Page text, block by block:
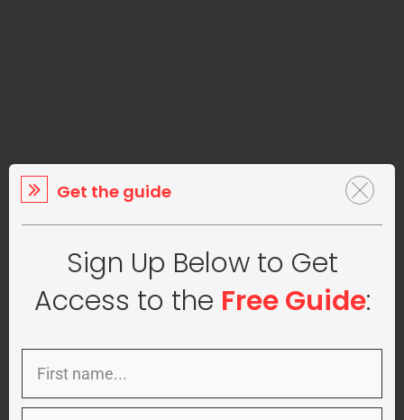
Get the guide
Sign Up Below to Get
Access to the Free Guide: